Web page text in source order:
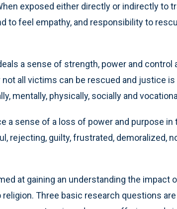
exposed either directly or indirectly to
to feel empathy, and responsibility to
a sense of strength, power and control
all victims can be rescued and justice
mentally, physically, socially and
a sense of a loss of power and purpose in
rejecting, guilty, frustrated, demoralized,
at gaining an understanding the impact
Three basic research questions